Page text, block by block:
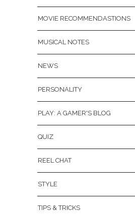
MOVIE RECOMMENDASTIONS
MUSICAL NOTES
NEWS
PERSONALITY
PLAY: A GAMER'S BLOG
QUIZ
REEL CHAT
STYLE
TIPS & TRICKS